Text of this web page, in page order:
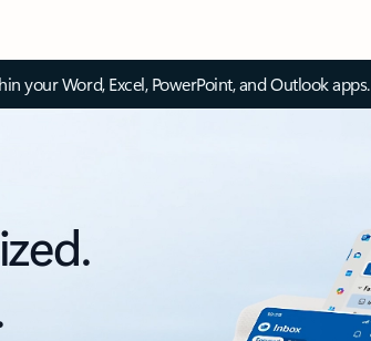
your Word, Excel, PowerPoint, and Outlook apps.